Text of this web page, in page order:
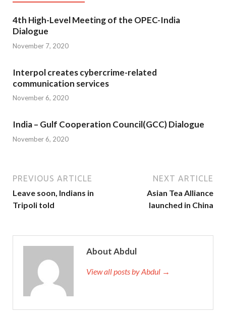
4th High-Level Meeting of the OPEC-India
Dialogue
November 7, 2020
Interpol creates cybercrime-related
communication services
November 6, 2020
India – Gulf Cooperation Council(GCC) Dialogue
November 6, 2020
PREVIOUS ARTICLE
Leave soon, Indians in
Tripoli told
NEXT ARTICLE
Asian Tea Alliance
launched in China
About Abdul
View all posts by Abdul →